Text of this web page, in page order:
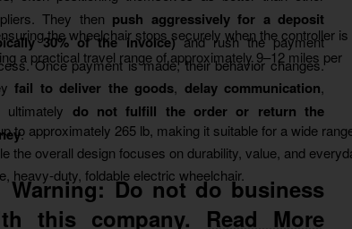
They then push aggressively for a deposit
30% of the invoice)and rush the payment
Once payment is made, their behavior changes.
fail to deliver the goods, delay communication,
ultimately do not fulfill the order or return the
.
Warning:Do not do business
this company. Read More
the wheelchair stops securely when the controller is
a practical travel range of approximately 9–12 miles per
to approximately 265 lb, making it suitable for a wide
the overall design focuses on durability, value, and
heavy-duty, foldable electric wheelchair.